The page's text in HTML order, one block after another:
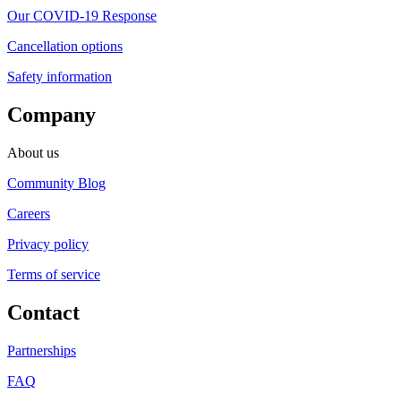
Our COVID-19 Response
Cancellation options
Safety information
Company
About us
Community Blog
Careers
Privacy policy
Terms of service
Contact
Partnerships
FAQ